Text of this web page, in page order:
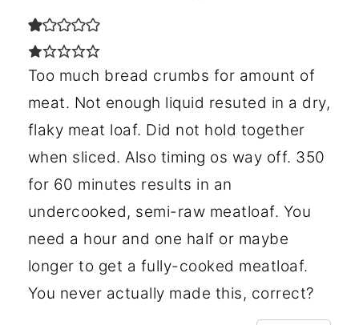
Too much bread crumbs for amount of
meat. Not enough liquid resuted in a dry,
flaky meat loaf. Did not hold together
when sliced. Also timing os way off. 350
for 60 minutes results in an
undercooked, semi-raw meatloaf. You
need a hour and one half or maybe
longer to get a fully-cooked meatloaf.
You never actually made this, correct?